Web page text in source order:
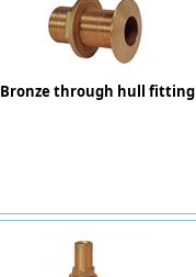
Bronze through hull fitting